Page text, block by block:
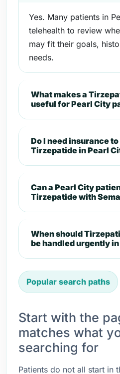
Yes. Many patients in
telehealth to review
may fit their goals,
needs.
What makes a
useful for Pearl City
Do I need insurance
Tirzepatide in Pearl
Can a Pearl City
Tirzepatide with
When should
be handled urgently
Popular search paths
Start with the
matches what
searching for
Patients do not all start in